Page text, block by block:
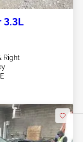
3.3L
Right